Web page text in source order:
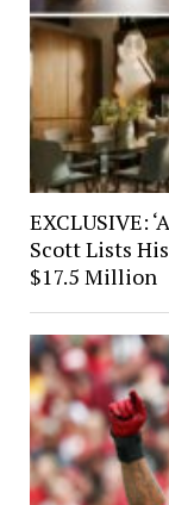
EXCLUSIVE:
Scott Lists
$17.5 Million